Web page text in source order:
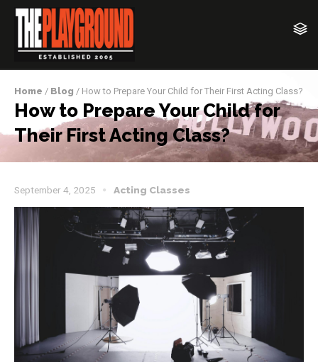
Home / Blog / How to Prepare Your Child for Their First Acting Class?
How to Prepare Your Child for
Their First Acting Class?
September 4, 2025 Acting Classes